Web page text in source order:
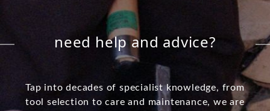
need help and advice?
Tap into decades of specialist knowledge, from
tool selection to care and maintenance, we are